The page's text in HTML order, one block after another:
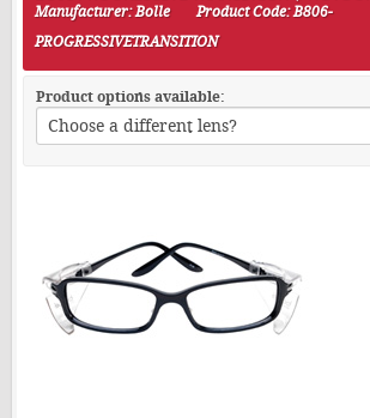
Manufacturer: Bolle
Product Code: B806-
PROGRESSIVETRANSITION
Product options available: